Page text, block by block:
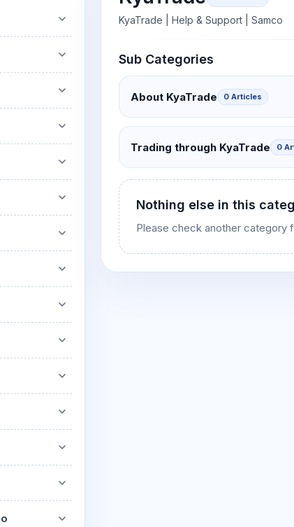
Calculator
Cover Order Calculator
Explore More Calculators
KyaTrade | Help & Support | Samco
Sub Categories
About KyaTrade 0 Articles
Trading through KyaTrade 0
Nothing else in this
Please check another category